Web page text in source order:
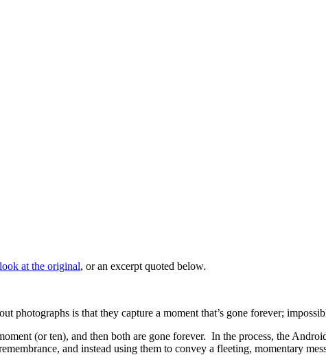
at the original, or an excerpt quoted below.
photographs is that they capture a moment that’s gone forever;
(or ten), and then both are gone forever. In the process, the
and instead using them to convey a fleeting, momentary